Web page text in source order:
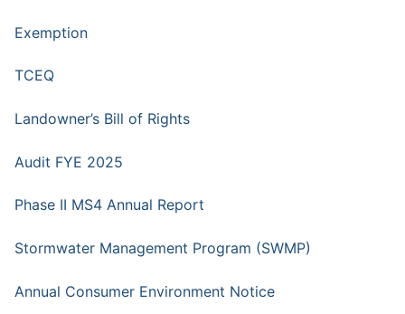
Exemption
TCEQ
Landowner’s Bill of Rights
Audit FYE 2025
Phase II MS4 Annual Report
Stormwater Management Program (SWMP)
Annual Consumer Environment Notice